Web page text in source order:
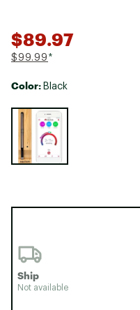
$89.97
$99.99 *
Color: Black
Selectable group
Ship
Not available